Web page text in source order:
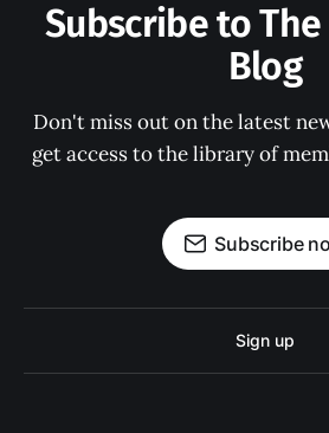
Subscribe to
Blog
Don't miss out on the latest
get access to the library of
Subscribe
Sign up